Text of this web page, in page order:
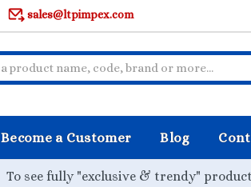
sales@ltpimpex.com
Become a Customer Blog
To see fully "exclusive & trendy"